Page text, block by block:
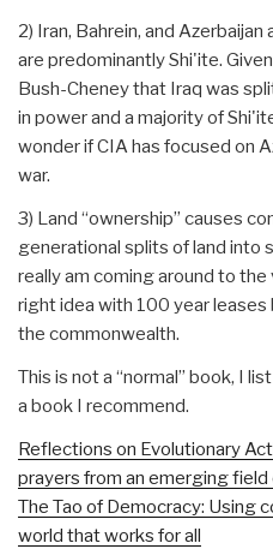
2) Iran, Bahrein, and
are predominantly Shi'ite.
Bush-Cheney that Iraq was
in power and a majority of
wonder if CIA has focused on
war.
3) Land “ownership” causes
generational splits of land into
really am coming around to
right idea with 100 year
the commonwealth.
This is not a “normal” book, I
a book I recommend.
Reflections on Evolutionary
prayers from an emerging
The Tao of Democracy: Using
world that works for all